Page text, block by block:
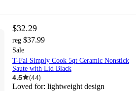
$32.29
reg $37.99
Sale
T-Fal Simply Cook 5qt Ceramic Nonstick
Saute with Lid Black
4.5 (44)
Loved for: lightweight design